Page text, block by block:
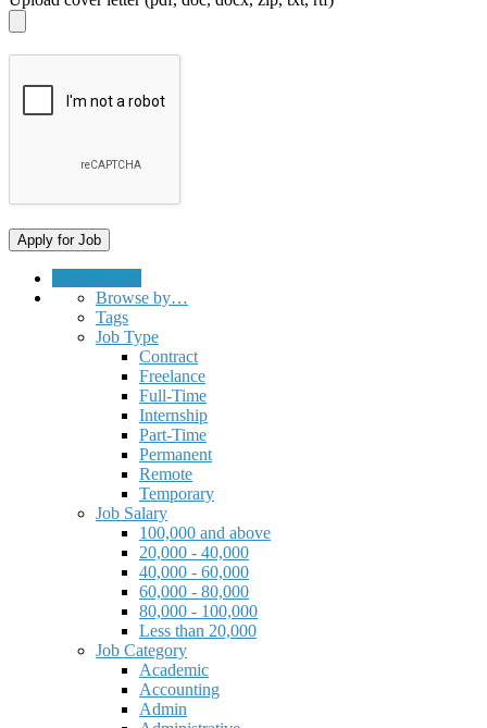
Browse by…
Tags
Job Type
Contract
Freelance
Full-Time
Internship
Part-Time
Permanent
Remote
Temporary
Job Salary
100,000 and above
20,000 - 40,000
40,000 - 60,000
60,000 - 80,000
80,000 - 100,000
Less than 20,000
Job Category
Academic
Accounting
Admin